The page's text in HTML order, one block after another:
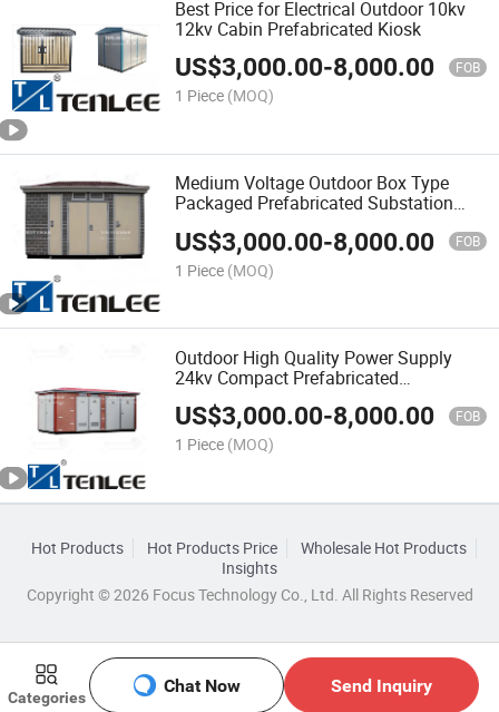
Categories
Chat Now Send Inquiry
Best Price for Electrical Outdoor 10kv
12kv Cabin Prefabricated Kiosk
US$3,000.00-8,000.00 FOB
1 Piece (MOQ)
Medium Voltage Outdoor Box Type
Packaged Prefabricated Substation
US$3,000.00-8,000.00 FOB
1 Piece (MOQ)
Outdoor High Quality Power Supply
24kv Compact Prefabricated
Substation Shelter
US$3,000.00-8,000.00 FOB
1 Piece (MOQ)
Hot Products Hot Products Price
Wholesale Hot Products
Insights
Copyright © 2026 Focus Technology Co., Ltd. All Rights Reserved